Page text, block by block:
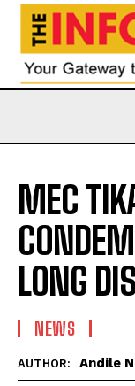
MEC
LONG
NEWS
AUTHOR: Andile